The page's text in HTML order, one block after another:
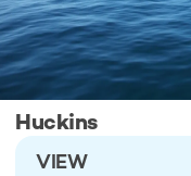
Huckins
VIEW